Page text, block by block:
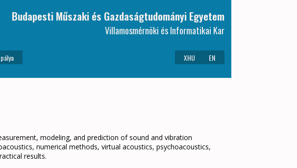
Budapesti Műszaki és Gazdaságtudományi Egyetem
Villamosmérnöki és Informatikai Kar
XHU EN
modeling, and prediction of sound and vibration
numerical methods, virtual acoustics, psychoacoustics,
results.